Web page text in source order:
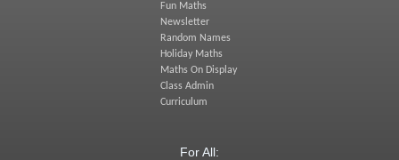
Fun Maths
Newsletter
Random Names
Holiday Maths
Maths On Display
Class Admin
Curriculum
For All: